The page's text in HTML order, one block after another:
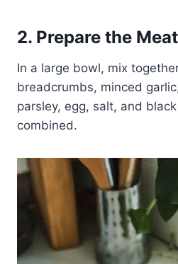
2. Prepare the
In a large bowl, mix
breadcrumbs, minced
parsley, egg, salt, and
combined.